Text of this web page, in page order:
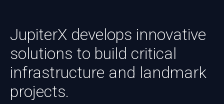
JupiterX develops innovative
solutions to build critical
infrastructure and landmark
projects.